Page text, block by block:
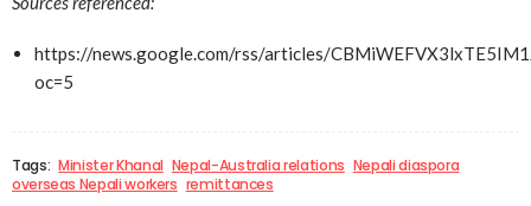
https://news.google.com/rss/articles/
oc=5
Tags: Minister Khanal Nepal-Australia relations Nepali diaspora
overseas Nepali workers remittances